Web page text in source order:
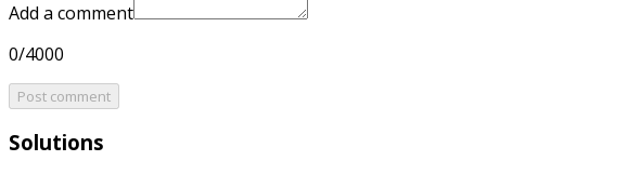
Add a comment
0/4000
Post comment
Solutions